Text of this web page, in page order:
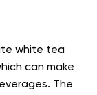
white tea
can make
The